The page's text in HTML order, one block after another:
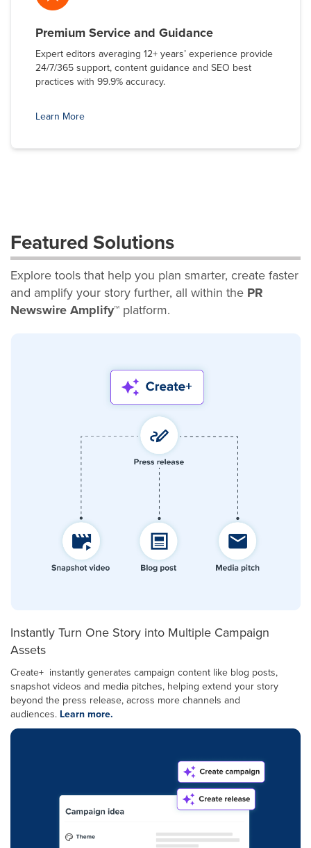
Premium Service and Guidance
Expert editors averaging 12+ years’ experience provide
24/7/365 support, content guidance and SEO best
practices with 99.9% accuracy.
Learn More
Featured Solutions
Explore tools that help you plan smarter, create faster
and amplify your story further, all within the PR
Newswire Amplify™ platform.
Instantly Turn One Story into Multiple Campaign
Assets
Create+ instantly generates campaign content like blog posts,
snapshot videos and media pitches, helping extend your story
beyond the press release, across more channels and
audiences. Learn more.